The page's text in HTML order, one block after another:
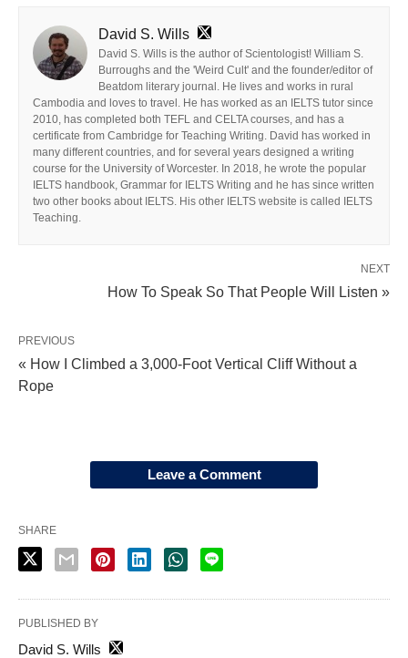
David S. Wills
David S. Wills is the author of Scientologist! William S.
Burroughs and the 'Weird Cult' and the founder/editor of
Beatdom literary journal. He lives and works in rural
Cambodia and loves to travel. He has worked as an IELTS tutor since
2010, has completed both TEFL and CELTA courses, and has a
certificate from Cambridge for Teaching Writing. David has worked in
many different countries, and for several years designed a writing
course for the University of Worcester. In 2018, he wrote the popular
IELTS handbook, Grammar for IELTS Writing and he has since written
two other books about IELTS. His other IELTS website is called IELTS
Teaching.
NEXT
How To Speak So That People Will Listen »
PREVIOUS
« How I Climbed a 3,000-Foot Vertical Cliff Without a
Rope
Leave a Comment
SHARE
PUBLISHED BY
David S. Wills